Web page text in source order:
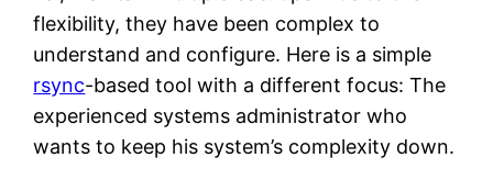
flexibility, they have been complex to
understand and configure. Here is a simple
rsync-based tool with a different focus: The
experienced systems administrator who
wants to keep his system’s complexity down.